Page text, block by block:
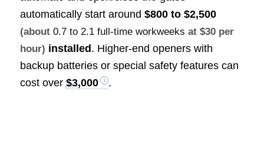
automatically start around $800 to $2,500
(about 0.7 to 2.1 full-time workweeks at $30 per
hour) installed. Higher-end openers with
backup batteries or special safety features can
cost over $3,000 .